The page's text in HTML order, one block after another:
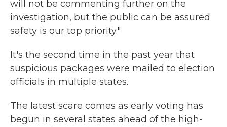
will not be commenting further on the
investigation, but the public can be assured
safety is our top priority."
It's the second time in the past year that
suspicious packages were mailed to election
officials in multiple states.
The latest scare comes as early voting has
begun in several states ahead of the high-